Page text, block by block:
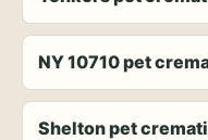
NY 10710 pet
Shelton pet